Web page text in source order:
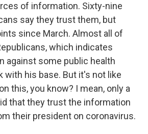
of information. Sixty-nine
say they trust them, but
since March. Almost all of
which indicates
against some public health
with his base. But it's not like
this, you know? I mean, only a
that they trust the information
their president on coronavirus.